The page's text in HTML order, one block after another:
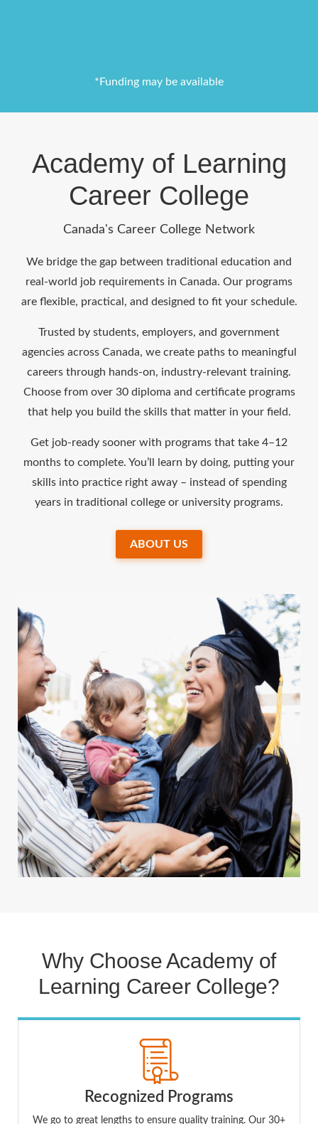
*Funding may be available
Academy of Learning
Career College
Canada's Career College Network
We bridge the gap between traditional education and
real-world job requirements in Canada. Our programs
are flexible, practical, and designed to fit your schedule.
Trusted by students, employers, and government
agencies across Canada, we create paths to meaningful
careers through hands-on, industry-relevant training.
Choose from over 30 diploma and certificate programs
that help you build the skills that matter in your field.
Get job-ready sooner with programs that take 4–12
months to complete. You’ll learn by doing, putting your
skills into practice right away – instead of spending
years in traditional college or university programs.
ABOUT US
Why Choose Academy of
Learning Career College?
Recognized Programs
We go to great lengths to ensure quality training. Our 30+